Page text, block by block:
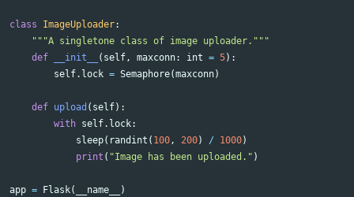
class ImageUploader:
"""A singletone class of image uploader."""
def
__init__ ( self , maxconn: int = 5):
self. lock = Semaphore(maxconn)
def upload ( self):
with self. lock:
sleep( randint ( 100 , 200) / 1000)
print ( "Image has been uploaded." )
app = Flask( __name__ )